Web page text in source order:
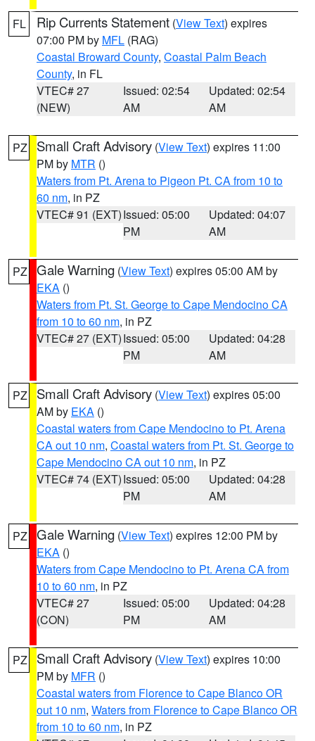
FL Rip Currents Statement (View Text) expires
07:00 PM by MFL (RAG)
Coastal Broward County, Coastal Palm Beach
County, in FL
VTEC# 27
(NEW)
Issued: 02:54
AM
Updated: 02:54
AM
PZ Small Craft Advisory (View Text) expires 11:00
PM by MTR ()
Waters from Pt. Arena to Pigeon Pt. CA from 10 to
60 nm, in PZ
VTEC# 91 (EXT)Issued: 05:00
PM
Updated: 04:07
AM
PZ Gale Warning (View Text) expires 05:00 AM by
EKA ()
Waters from Pt. St. George to Cape Mendocino CA
from 10 to 60 nm, in PZ
VTEC# 27 (EXT)Issued: 05:00
PM
Updated: 04:28
AM
PZ Small Craft Advisory (View Text) expires 05:00
AM by EKA ()
Coastal waters from Cape Mendocino to Pt. Arena
CA out 10 nm, Coastal waters from Pt. St. George to
Cape Mendocino CA out 10 nm, in PZ
VTEC# 74 (EXT)Issued: 05:00
PM
Updated: 04:28
AM
PZ Gale Warning (View Text) expires 12:00 PM by
EKA ()
Waters from Cape Mendocino to Pt. Arena CA from
10 to 60 nm, in PZ
VTEC# 27
(CON)
Issued: 05:00
PM
Updated: 04:28
AM
PZ Small Craft Advisory (View Text) expires 10:00
PM by MFR ()
Coastal waters from Florence to Cape Blanco OR
out 10 nm, Waters from Florence to Cape Blanco OR
from 10 to 60 nm, in PZ